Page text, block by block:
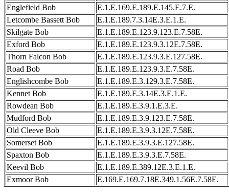
Englefield Bob
E.1.E.169.E.189.E.145.E.7.E.
Letcombe Bassett Bob
E.1.E.189.7.3.14E.3.E.1.E.
Skilgate Bob
E.1.E.189.E.123.9.123.E.7.58E.
Exford Bob
E.1.E.189.E.123.9.3.12E.7.58E.
Thorn Falcon Bob
E.1.E.189.E.123.9.3.E.127.58E.
Road Bob
E.1.E.189.E.123.9.3.E.7.58E.
Englishcombe Bob
E.1.E.189.E.3.129.3.E.7.58E.
Kennet Bob
E.1.E.189.E.3.14E.3.E.1.E.
Rowdean Bob
E.1.E.189.E.3.9.1.E.3.E.
Mudford Bob
E.1.E.189.E.3.9.123.E.7.58E.
Old Cleeve Bob
E.1.E.189.E.3.9.3.12E.7.58E.
Somerset Bob
E.1.E.189.E.3.9.3.E.127.58E.
Spaxton Bob
E.1.E.189.E.3.9.3.E.7.58E.
Keevil Bob
E.1.E.189.E.389.12E.3.E.1.E.
Exmoor Bob
E.169.E.169.7.18E.349.1.56E.7.58E.